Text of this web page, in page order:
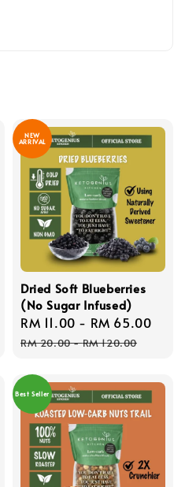
Regular
price
NEW
ARRIVAL
Dried Soft Blueberries
(No Sugar Infused)
Sale
price
RM 11.00 - RM 65.00
RM 20.00-RM 120.00
Best Seller